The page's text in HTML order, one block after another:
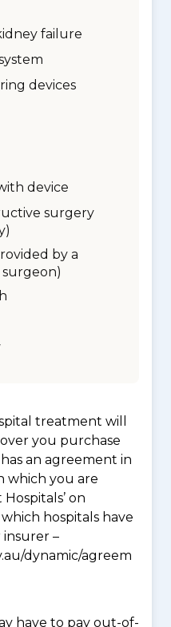
failure
devices
device
surgery
by a
treatment will
you purchase
an agreement in
which you are
on
hospitals have
–
dynamic/agreem
have to pay out-of-